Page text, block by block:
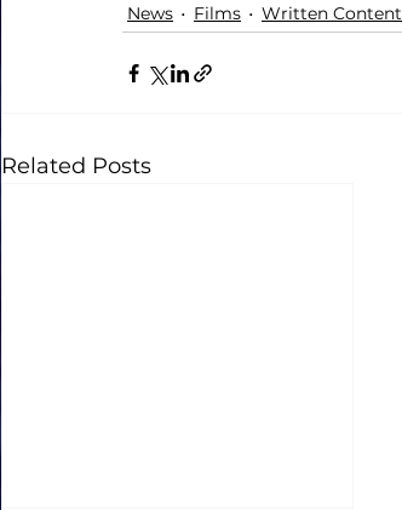
News
Films Written Content
Related Posts